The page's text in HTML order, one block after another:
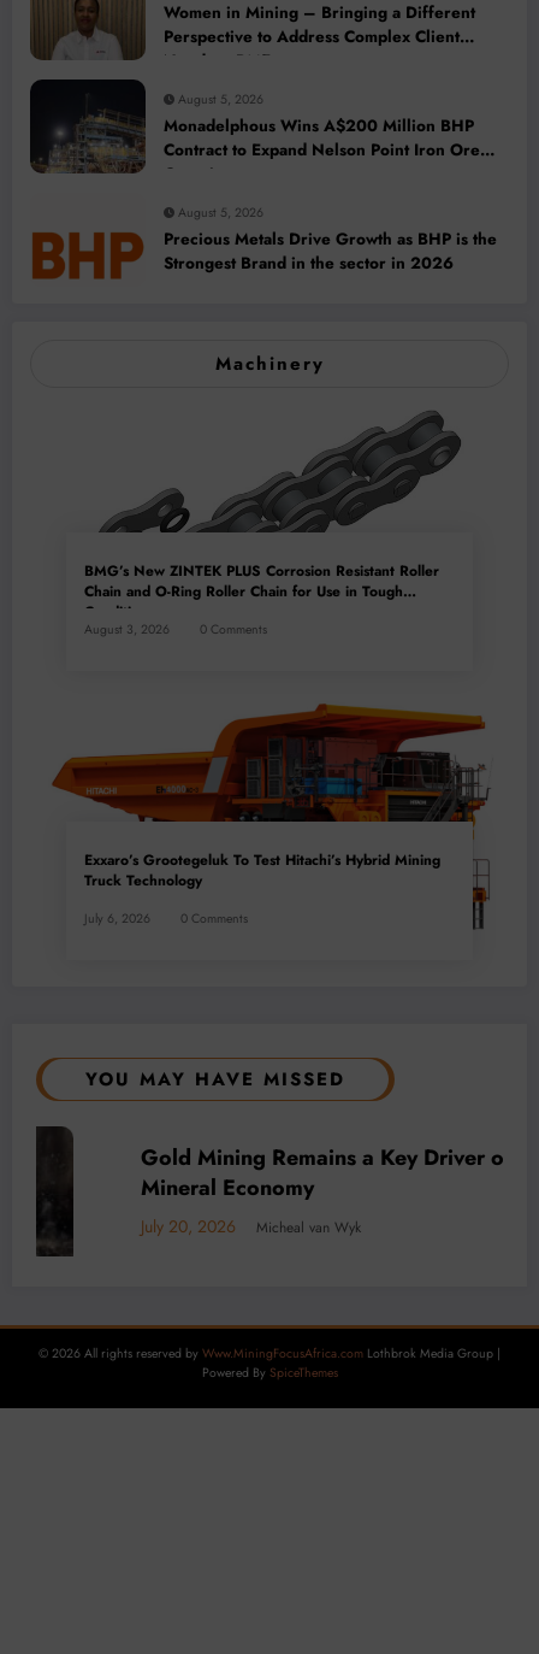
Women in Mining – Bringing a Different
Perspective to Address Complex Client
Needs at BME
August 5, 2026
Monadelphous Wins A$200 Million BHP
Contract to Expand Nelson Point Iron Ore
Capacity
August 5, 2026
Precious Metals Drive Growth as BHP is the
Strongest Brand in the sector in 2026
Machinery
BMG’s New ZINTEK PLUS Corrosion Resistant Roller
Chain and O-Ring Roller Chain for Use in Tough
Conditions
August 3, 2026 0 Comments
Exxaro’s Grootegeluk To Test Hitachi’s Hybrid Mining
Truck Technology
July 6, 2026 0 Comments
YOU MAY HAVE MISSED
BUSINESS LOCAL NEWS TECHNOLOGY